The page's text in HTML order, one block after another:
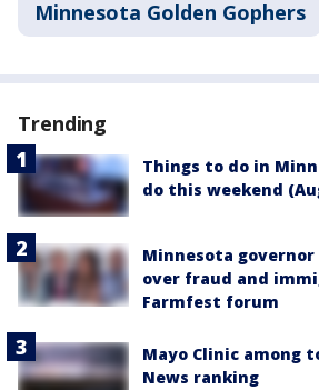
Minnesota Golden Gophers
Trending
Things to do in
do this weekend
Minnesota
over fraud and
Farmfest forum
Mayo Clinic among
News ranking